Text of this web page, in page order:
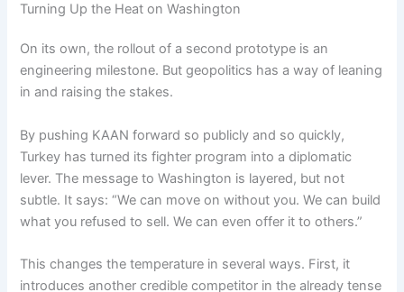
Turning Up the Heat on Washington
On its own, the rollout of a second prototype is an
engineering milestone. But geopolitics has a way of leaning
in and raising the stakes.
By pushing KAAN forward so publicly and so quickly,
Turkey has turned its fighter program into a diplomatic
lever. The message to Washington is layered, but not
subtle. It says: “We can move on without you. We can build
what you refused to sell. We can even offer it to others.”
This changes the temperature in several ways. First, it
introduces another credible competitor in the already tense